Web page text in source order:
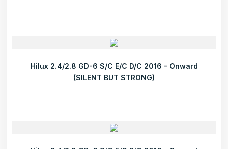
Hilux 2.4/2.8 GD-6 S/C E/C D/C 2016 - Onward
(SILENT BUT STRONG)